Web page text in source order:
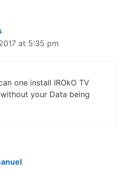
at 5:35 pm
one install IROkO TV
your Data being